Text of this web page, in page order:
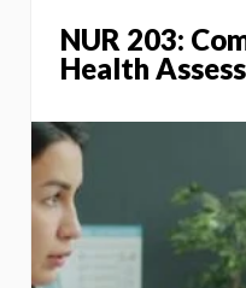
NUR 203:
Health